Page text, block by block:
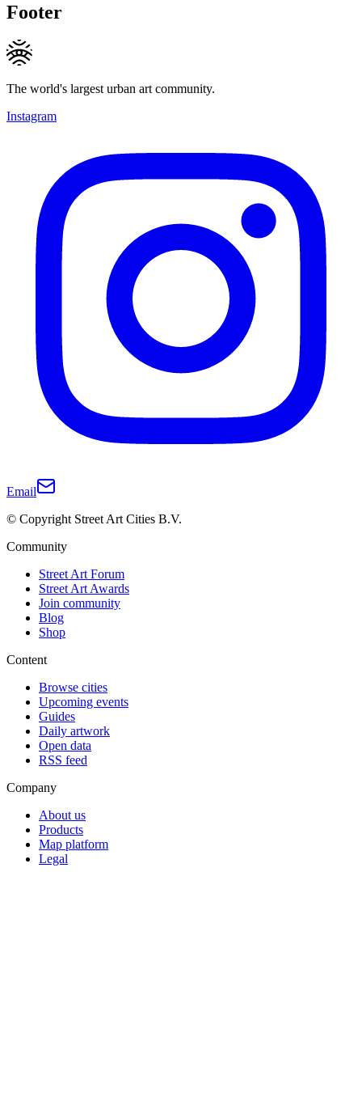
Footer
The world's largest urban art community.
Instagram
Email
© Copyright Street Art Cities B.V.
Community
Street Art Forum
Street Art Awards
Join community
Blog
Shop
Content
Browse cities
Upcoming events
Guides
Daily artwork
Open data
RSS feed
Company
About us
Products
Map platform
Legal